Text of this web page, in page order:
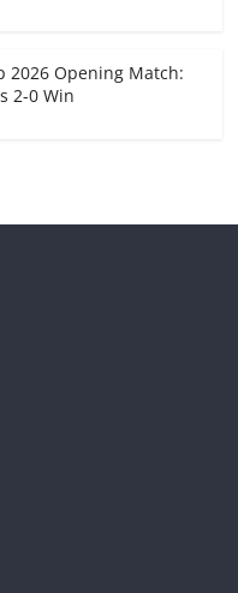
2026 Opening Match:
2-0 Win